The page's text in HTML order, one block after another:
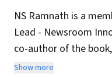
NS Ramnath is a
Lead - Newsroom
co-author of the book,
interests lie in
Show more